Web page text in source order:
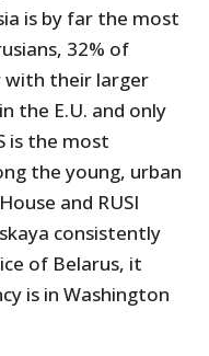
is by far the most
32% of
their larger
the E.U. and only
is the most
the young, urban
and RUSI
consistently
of Belarus, it
is in Washington